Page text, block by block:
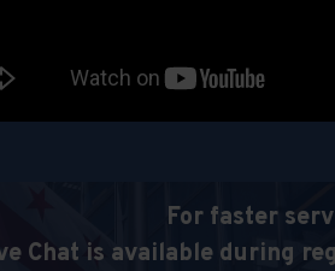
For faster
Chat is available during